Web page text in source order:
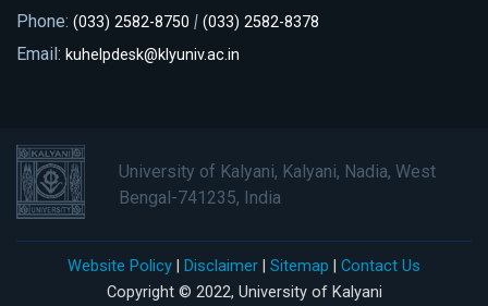
Phone: (033) 2582-8750 | (033) 2582-8378
Email: kuhelpdesk@klyuniv.ac.in
University of Kalyani, Kalyani, Nadia, West
Bengal-741235, India
Website Policy | Disclaimer | Sitemap | Contact Us
Copyright © 2022, University of Kalyani